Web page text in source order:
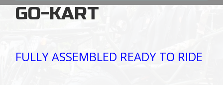
GO-KART
FULLY ASSEMBLED READY TO RIDE